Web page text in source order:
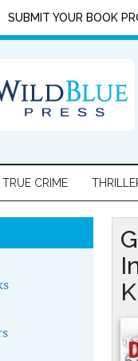
SUBMIT YOUR BOOK
TRUE CRIME